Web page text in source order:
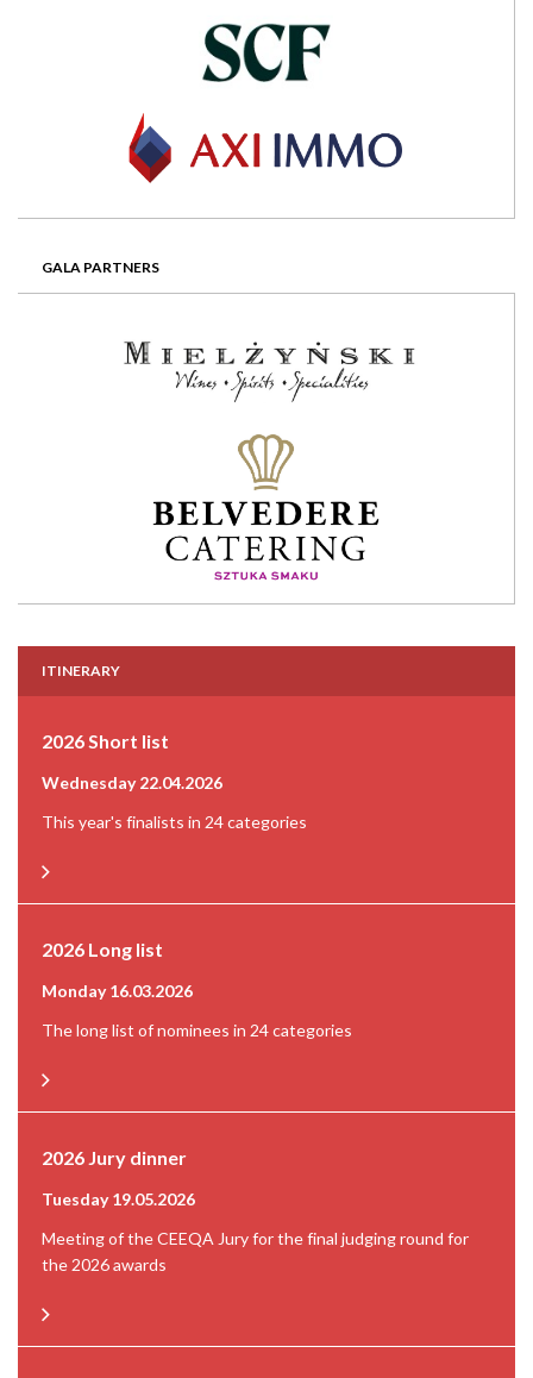
GALA PARTNERS
ITINERARY
2026 Short list
Wednesday 22.04.2026
This year's finalists in 24 categories
2026 Long list
Monday 16.03.2026
The long list of nominees in 24 categories
2026 Jury dinner
Tuesday 19.05.2026
Meeting of the CEEQA Jury for the final judging round for
the 2026 awards